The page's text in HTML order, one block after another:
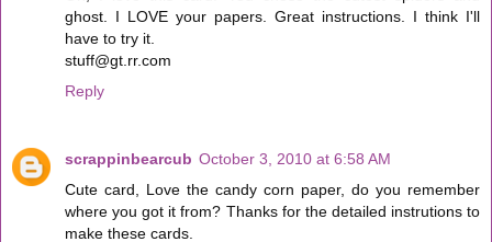
ghost. I LOVE your papers. Great instructions. I think I'll
have to try it.
stuff@gt.rr.com
Reply
scrappinbearcub October 3, 2010 at 6:58 AM
Cute card, Love the candy corn paper, do you remember
where you got it from? Thanks for the detailed instrutions to
make these cards.